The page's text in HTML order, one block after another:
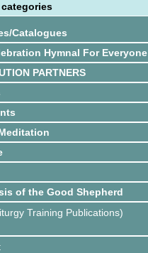
Catalogues
Hymnal For Everyone
PARTNERS
of the Good Shepherd
Training Publications)